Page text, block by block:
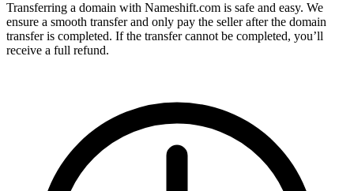
Transferring a domain with Nameshift.com is safe and easy. We
ensure a smooth transfer and only pay the seller after the domain
transfer is completed. If the transfer cannot be completed, you’ll
receive a full refund.